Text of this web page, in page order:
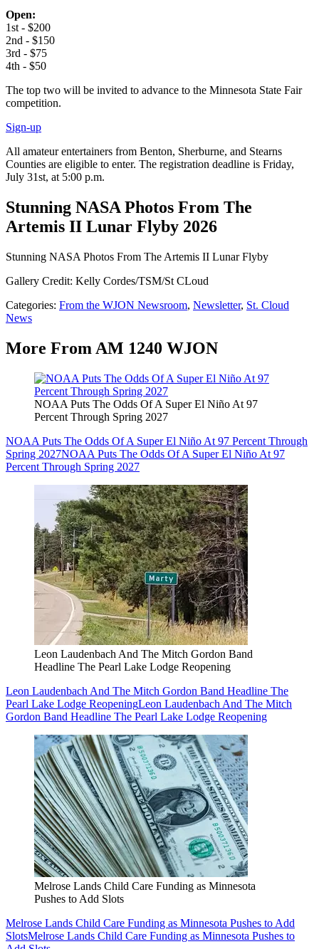
Open:
1st - $200
2nd - $150
3rd - $75
4th - $50
The top two will be invited to advance to the Minnesota State Fair
competition.
Sign-up
All amateur entertainers from Benton, Sherburne, and Stearns
Counties are eligible to enter. The registration deadline is Friday,
July 31st, at 5:00 p.m.
Stunning NASA Photos From The
Artemis II Lunar Flyby 2026
Stunning NASA Photos From The Artemis II Lunar Flyby
Gallery Credit: Kelly Cordes/TSM/St CLoud
Categories: From the WJON Newsroom, Newsletter, St. Cloud
News
More From AM 1240 WJON
NOAA Puts The Odds Of A Super El Niño At 97
Percent Through Spring 2027
NOAA Puts The Odds Of A Super El Niño At 97 Percent Through
Spring 2027NOAA Puts The Odds Of A Super El Niño At 97
Percent Through Spring 2027
Leon Laudenbach And The Mitch Gordon Band
Headline The Pearl Lake Lodge Reopening
Leon Laudenbach And The Mitch Gordon Band Headline The
Pearl Lake Lodge ReopeningLeon Laudenbach And The Mitch
Gordon Band Headline The Pearl Lake Lodge Reopening
Melrose Lands Child Care Funding as Minnesota
Pushes to Add Slots
Melrose Lands Child Care Funding as Minnesota Pushes to Add
SlotsMelrose Lands Child Care Funding as Minnesota Pushes to